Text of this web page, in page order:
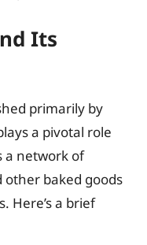
Its
primarily by
a pivotal role
a network of
baked goods
Here’s a brief